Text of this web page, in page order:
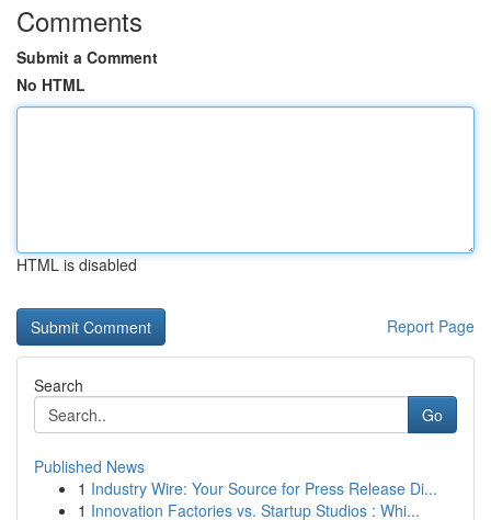
Comments
Submit a Comment
No HTML
HTML is disabled
Report Page
Search
Go
Published News
1 Industry Wire: Your Source for Press Release Di...
1 Innovation Factories vs. Startup Studios : Whi...